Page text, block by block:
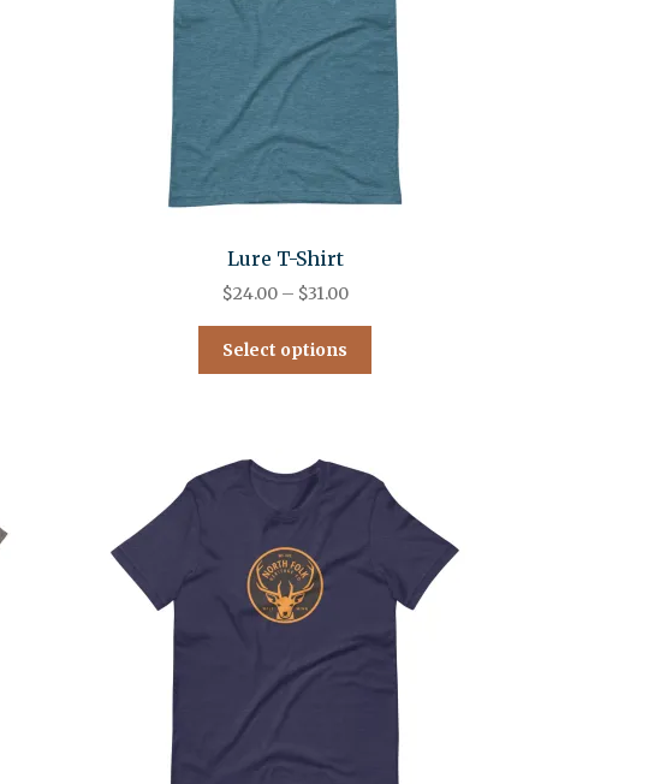
Lure T-Shirt
$24.00– $31.00
Select options